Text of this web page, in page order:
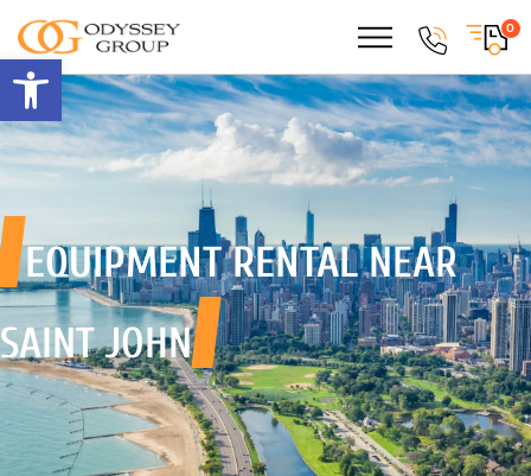
Open toolbar
0
EQUIPMENT RENTALNEAR
SAINT JOHN